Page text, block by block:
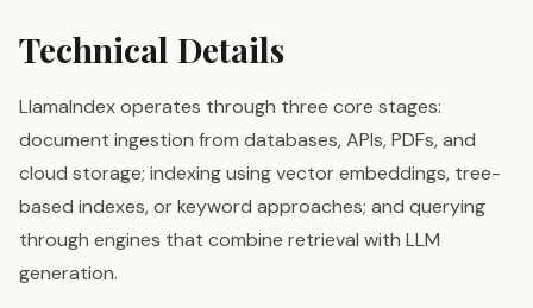
Technical Details
LlamaIndex operates through three core stages:
document ingestion from databases, APIs, PDFs, and
cloud storage; indexing using vector embeddings, tree-
based indexes, or keyword approaches; and querying
through engines that combine retrieval with LLM
generation.